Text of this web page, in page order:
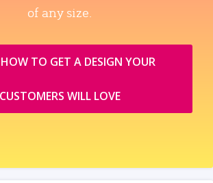
of any size.
TO GET A DESIGN YOUR
CUSTOMERS WILL LOVE